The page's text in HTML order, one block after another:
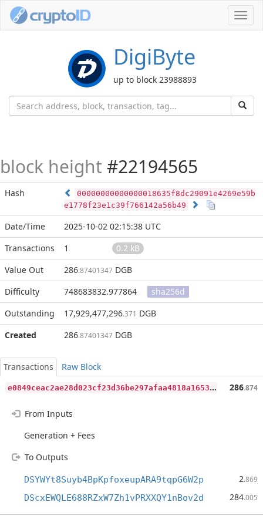
DigiByte
up to block 23988893
block height #22194565
Hash
00000000000000018635f8dc29091e4269e59b
e1778f23e1c39f766142a56b49
Date/Time
2025-10-02 02:15:38 UTC
Transactions
1
0.2 kB
Value Out
286.87401347 DGB
Difficulty
748683832.977864
sha256d
Outstanding
17,929,477,296.371 DGB
Created
286.87401347 DGB
Transactions
Raw Block
e
0849ceac2ae28d023cf23d36be297afaa4818a165367a319db57dbecd1f6eb8 286.874
From Inputs
Generation + Fees
To Outputs
DSYWYt8Suyb4BpKpfoxeupARA9tqpG6W2p 2.869
DScxEWQLE688RZxW7Zh1vPRXXQY1nBov2d 284.005